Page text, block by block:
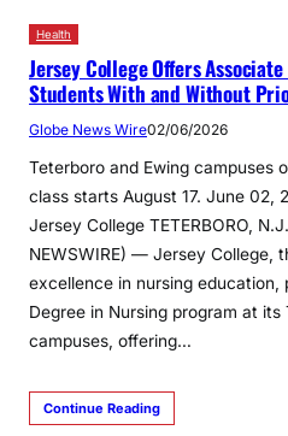
Health
Jersey College Offers
Students With and Without
Globe News Wire02/06/2026
Teterboro and Ewing campuses
class starts August 17. June 02,
Jersey College TETERBORO,
NEWSWIRE) — Jersey College,
excellence in nursing education,
Degree in Nursing program at its
campuses, offering…
Continue Reading